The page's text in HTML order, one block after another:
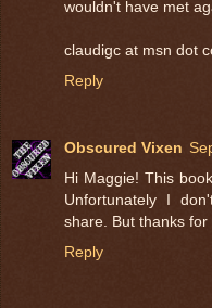
wouldn't have met
claudigc at msn dot
Reply
Obscured Vixen
Hi Maggie! This
Unfortunately I
share. But thanks
Reply